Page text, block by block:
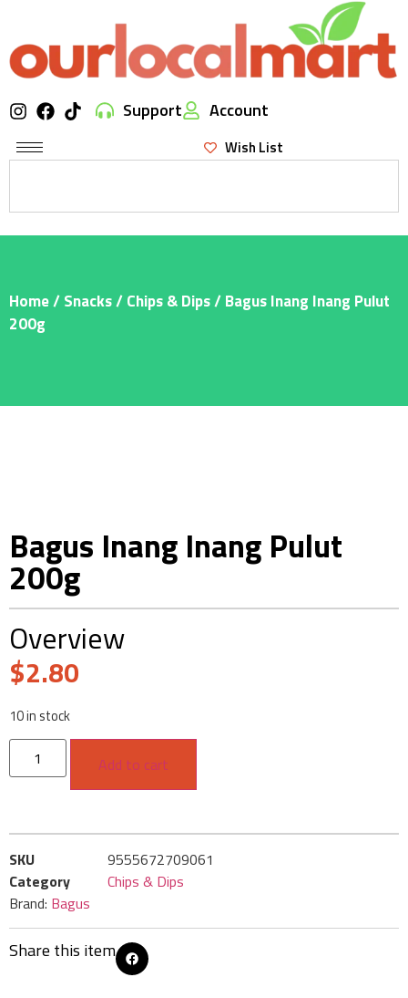
Support Account
Wish List
Home/Snacks/Chips & Dips/ Bagus Inang Inang Pulut
200g
Bagus Inang Inang Pulut
200g
Overview
$2.80
10 in stock
Add to cart
SKU
9555672709061
Category
Chips & Dips
Brand: Bagus
Share this item